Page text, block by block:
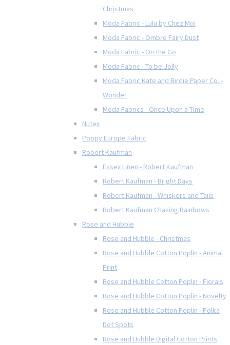
Christmas
Moda Fabric - Lulu by Chez Moi
Moda Fabric - Ombre Fairy Dust
Moda Fabric - On the Go
Moda Fabric - To be Jolly
Moda Fabric Kate and Birdie Paper Co. -
Wonder
Moda Fabrics - Once Upon a Time
Nutex
Poppy Europe Fabric
Robert Kaufman
Essex Linen - Robert Kaufman
Robert Kaufman - Bright Days
Robert Kaufman - Whiskers and Tails
Robert Kaufman Chasing Rainbows
Rose and Hubble
Rose and Hubble - Christmas
Rose and Hubble Cotton Poplin - Animal
Print
Rose and Hubble Cotton Poplin - Florals
Rose and Hubble Cotton Poplin - Novelty
Rose and Hubble Cotton Poplin - Polka
Dot Spots
Rose and Hubble Digital Cotton Prints